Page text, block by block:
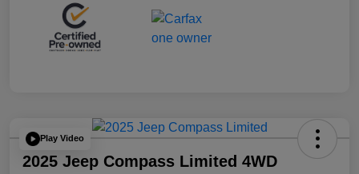
Play Video
2025 Jeep Compass Limited 4WD